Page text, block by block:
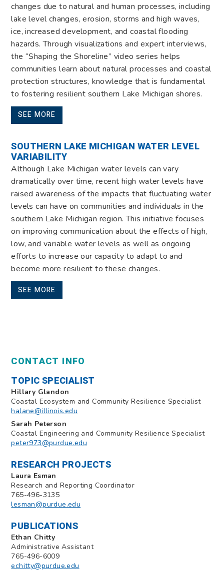
changes due to natural and human processes, including
lake level changes, erosion, storms and high waves,
ice, increased development, and coastal flooding
hazards. Through visualizations and expert interviews,
the “Shaping the Shoreline” video series helps
communities learn about natural processes and coastal
protection structures, knowledge that is fundamental
to fostering resilient southern Lake Michigan shores.
SEE MORE
SOUTHERN LAKE MICHIGAN WATER LEVEL
VARIABILITY
Although Lake Michigan water levels can vary
dramatically over time, recent high water levels have
raised awareness of the impacts that fluctuating water
levels can have on communities and individuals in the
southern Lake Michigan region. This initiative focuses
on improving communication about the effects of high,
low, and variable water levels as well as ongoing
efforts to increase our capacity to adapt to and
become more resilient to these changes.
SEE MORE
CONTACT INFO
TOPIC SPECIALIST
Hillary Glandon
Coastal Ecosystem and Community Resilience Specialist
halane@illinois.edu
Sarah Peterson
Coastal Engineering and Community Resilience Specialist
peter973@purdue.edu
RESEARCH PROJECTS
Laura Esman
Research and Reporting Coordinator
765-496-3135
lesman@purdue.edu
PUBLICATIONS
Ethan Chitty
Administrative Assistant
765-496-6009
echitty@purdue.edu